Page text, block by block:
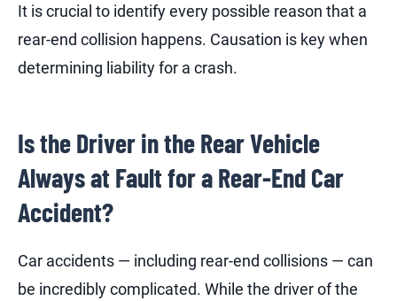
It is crucial to identify every possible reason that a
rear-end collision happens. Causation is key when
determining liability for a crash.
Is the Driver in the Rear Vehicle
Always at Fault for a Rear-End Car
Accident?
Car accidents — including rear-end collisions — can
be incredibly complicated. While the driver of the